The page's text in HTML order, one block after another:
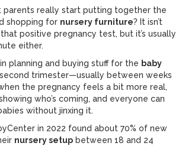
parents really start putting together the
shopping for nursery furniture? It isn’t
positive pregnancy test, but it’s usually
either.
planning and buying stuff for the baby
trimester—usually between weeks
the pregnancy feels a bit more real,
who’s coming, and everyone can
without jinxing it.
in 2022 found about 70% of new
nursery setup between 18 and 24